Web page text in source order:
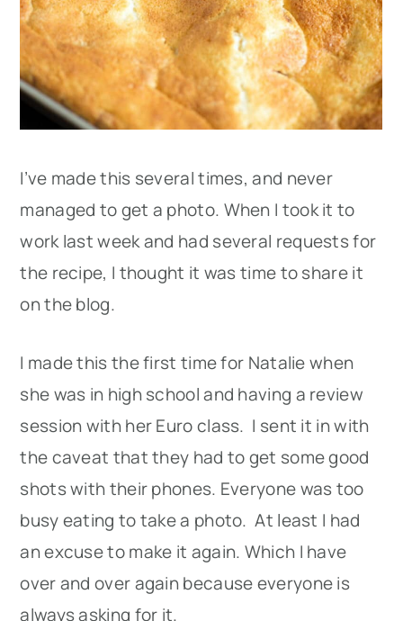
I’ve made this several times, and never
managed to get a photo. When I took it to
work last week and had several requests for
the recipe, I thought it was time to share it
on the blog.
I made this the first time for Natalie when
she was in high school and having a review
session with her Euro class. I sent it in with
the caveat that they had to get some good
shots with their phones. Everyone was too
busy eating to take a photo. At least I had
an excuse to make it again. Which I have
over and over again because everyone is
always asking for it.